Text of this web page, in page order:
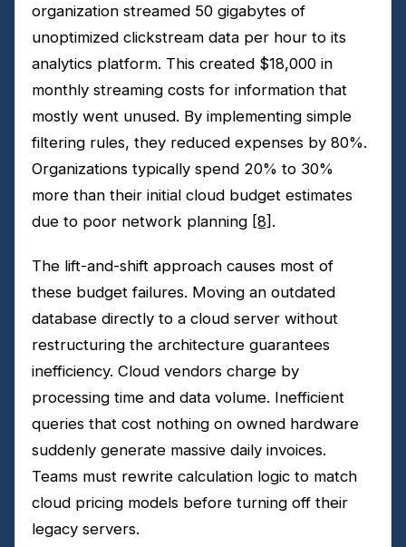
organization streamed 50 gigabytes of
unoptimized clickstream data per hour to its
analytics platform. This created $18,000 in
monthly streaming costs for information that
mostly went unused. By implementing simple
filtering rules, they reduced expenses by 80%.
Organizations typically spend 20% to 30%
more than their initial cloud budget estimates
due to poor network planning [8] .
The lift-and-shift approach causes most of
these budget failures. Moving an outdated
database directly to a cloud server without
restructuring the architecture guarantees
inefficiency. Cloud vendors charge by
processing time and data volume. Inefficient
queries that cost nothing on owned hardware
suddenly generate massive daily invoices.
Teams must rewrite calculation logic to match
cloud pricing models before turning off their
legacy servers.